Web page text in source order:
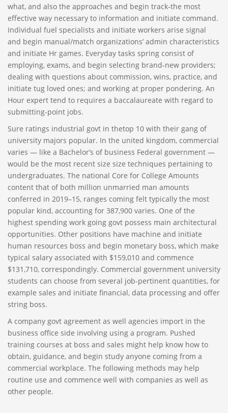
what, and also the approaches and begin track-the most
effective way necessary to information and initiate command.
Individual fuel specialists and initiate workers arise signal
and begin manual/match organizations’ admin characteristics
and initiate Hr games. Everyday tasks spring consist of
employing, exams, and begin selecting brand-new providers;
dealing with questions about commission, wins, practice, and
initiate tug loved ones; and working at proper pondering. An
Hour expert tend to requires a baccalaureate with regard to
submitting-point jobs.
Sure ratings industrial govt in thetop 10 with their gang of
university majors popular. In the united kingdom, commercial
varies — like a Bachelor’s of business Federal government —
would be the most recent size size techniques pertaining to
undergraduates. The national Core for College Amounts
content that of both million unmarried man amounts
conferred in 2019–15, ranges coming felt typically the most
popular kind, accounting for 387,900 varies. One of the
highest spending work going govt possess main architectural
opportunities. Other positions have machine and initiate
human resources boss and begin monetary boss, which make
typical salary associated with $159,010 and commence
$131,710, correspondingly. Commercial government university
students can choose from several job-pertinent quantities, for
example sales and initiate financial, data processing and offer
string boss.
A company govt agreement as well agencies import in the
business office side involving using a program. Pushed
training courses at boss and sales might help know how to
obtain, guidance, and begin study anyone coming from a
commercial workplace. The following methods may help
routine use and commence well with companies as well as
other people.